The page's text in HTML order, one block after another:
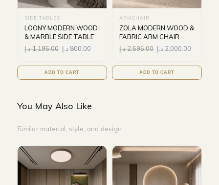
SIDE TABLES
LOONY MODERN WOOD
& MARBLE SIDE TABLE
1,195.00د.إ 800.00 د.إ
ADD TO CART
ARMCHAIR
ZOLA MODERN WOOD &
FABRIC ARM CHAIR
2,595.00د.إ 2,000.00 د.إ
ADD TO CART
You May Also Like
Similar material, style, and design